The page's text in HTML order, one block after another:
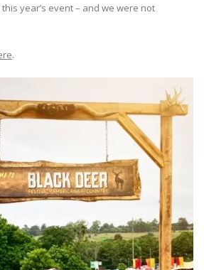
year’s event – and we were not
.